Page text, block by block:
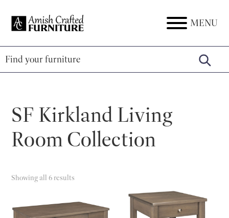
Amish
Furniture
Amish
Furniture
MENU
SF Kirkland Living
Room Collection
Showing all 6 results